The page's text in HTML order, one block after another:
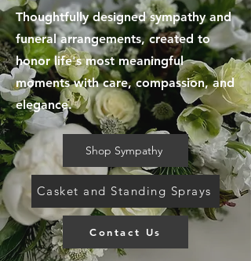
Thoughtfully designed sympathy and
funeral arrangements, created to
honor life's most meaningful
moments with care, compassion, and
elegance.
Shop Sympathy
Casket and Standing Sprays
Contact Us